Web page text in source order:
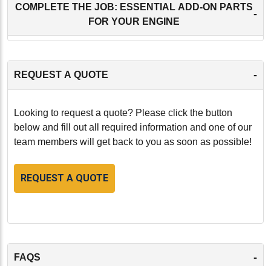
COMPLETE THE JOB: ESSENTIAL ADD-ON PARTS
FOR YOUR ENGINE
-
REQUEST A QUOTE -
Looking to request a quote? Please click the button
below and fill out all required information and one of our
team members will get back to you as soon as possible!
REQUEST A QUOTE
FAQS -